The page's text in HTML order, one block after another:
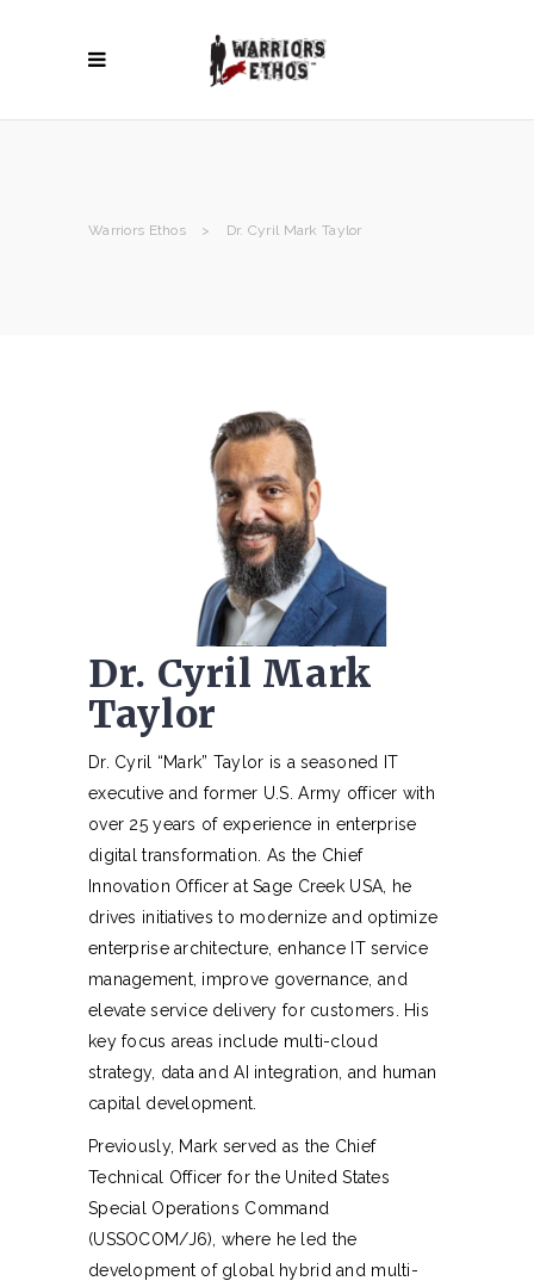
Warriors Ethos > Dr. Cyril Mark Taylor
Dr. Cyril Mark
Taylor
Dr. Cyril “Mark” Taylor is a seasoned IT
executive and former U.S. Army officer with
over 25 years of experience in enterprise
digital transformation. As the Chief
Innovation Officer at Sage Creek USA, he
drives initiatives to modernize and optimize
enterprise architecture, enhance IT service
management, improve governance, and
elevate service delivery for customers. His
key focus areas include multi-cloud
strategy, data and AI integration, and human
capital development.
Previously, Mark served as the Chief
Technical Officer for the United States
Special Operations Command
(USSOCOM/J6), where he led the
development of global hybrid and multi-